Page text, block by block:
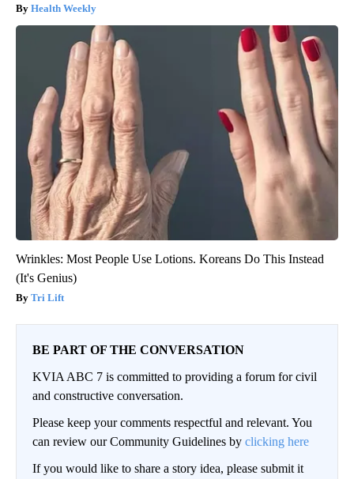
Health Weekly
Wrinkles: Most People Use Lotions. Koreans Do This Instead
(It's Genius)
Tri Lift
BE PART OF THE CONVERSATION
KVIA ABC 7 is committed to providing a forum for civil
and constructive conversation.
Please keep your comments respectful and relevant. You
can review our Community Guidelines by clicking here
If you would like to share a story idea, please submit it